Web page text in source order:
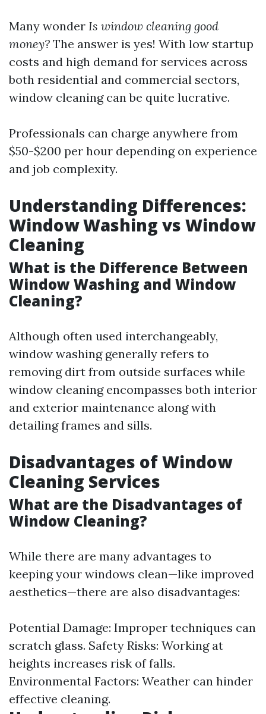
Many wonder Is window cleaning good
money? The answer is yes! With low startup
costs and high demand for services across
both residential and commercial sectors,
window cleaning can be quite lucrative.
Professionals can charge anywhere from
$50-$200 per hour depending on experience
and job complexity.
Understanding Differences:
Window Washing vs Window
Cleaning
What is the Difference Between
Window Washing and Window
Cleaning?
Although often used interchangeably,
window washing generally refers to
removing dirt from outside surfaces while
window cleaning encompasses both interior
and exterior maintenance along with
detailing frames and sills.
Disadvantages of Window
Cleaning Services
What are the Disadvantages of
Window Cleaning?
While there are many advantages to
keeping your windows clean—like improved
aesthetics—there are also disadvantages:
Potential Damage: Improper techniques can
scratch glass. Safety Risks: Working at
heights increases risk of falls.
Environmental Factors: Weather can hinder
effective cleaning.